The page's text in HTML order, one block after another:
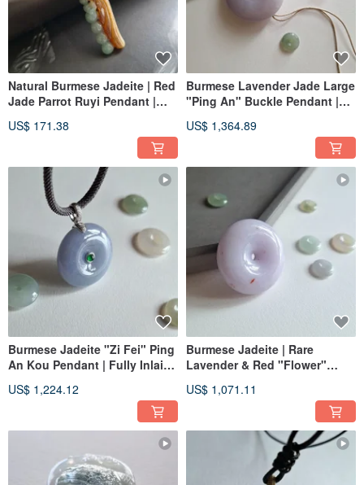
Natural Burmese Jadeite | Red
Jade Parrot Ruyi Pendant |
US$ 171.38
Burmese Lavender Jade Large
"Ping An" Buckle Pendant |
US$ 1,364.89
Burmese Jadeite "Zi Fei" Ping
An Kou Pendant | Fully Inlaid
Genuine Diamonds | Jade
US$ 1,224.12
Burmese Jadeite | Rare
Lavender & Red "Flower"
Natural Burmese Jadeite
US$ 1,071.11